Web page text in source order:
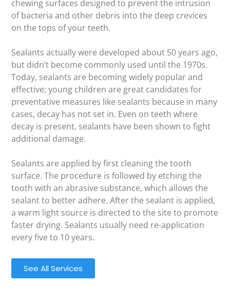
chewing surfaces designed to prevent the intrusion
of bacteria and other debris into the deep crevices
on the tops of your teeth.
Sealants actually were developed about 50 years ago,
but didn’t become commonly used until the 1970s.
Today, sealants are becoming widely popular and
effective; young children are great candidates for
preventative measures like sealants because in many
cases, decay has not set in. Even on teeth where
decay is present, sealants have been shown to fight
additional damage.
Sealants are applied by first cleaning the tooth
surface. The procedure is followed by etching the
tooth with an abrasive substance, which allows the
sealant to better adhere. After the sealant is applied,
a warm light source is directed to the site to promote
faster drying. Sealants usually need re-application
every five to 10 years.
See All Services